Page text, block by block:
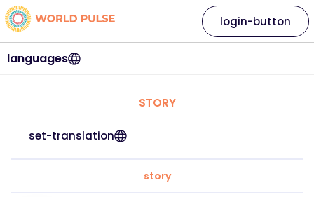
languages
login-button
STORY
set-translation
story